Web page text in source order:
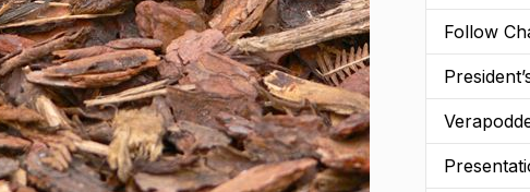
Follow